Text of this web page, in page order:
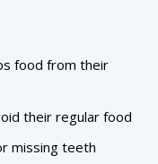
food from their
their regular food
missing teeth